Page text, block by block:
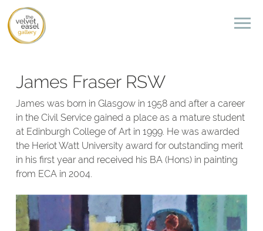
James Fraser RSW
James was born in Glasgow in 1958 and after a career
in the Civil Service gained a place as a mature student
at Edinburgh College of Art in 1999. He was awarded
the Heriot Watt University award for outstanding merit
in his first year and received his BA (Hons) in painting
from ECA in 2004.